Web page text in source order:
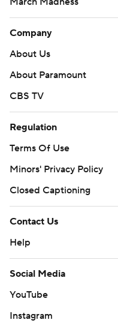
Company
About Us
About Paramount
CBS TV
Regulation
Terms Of Use
Minors' Privacy Policy
Closed Captioning
Contact Us
Help
Social Media
YouTube
Instagram